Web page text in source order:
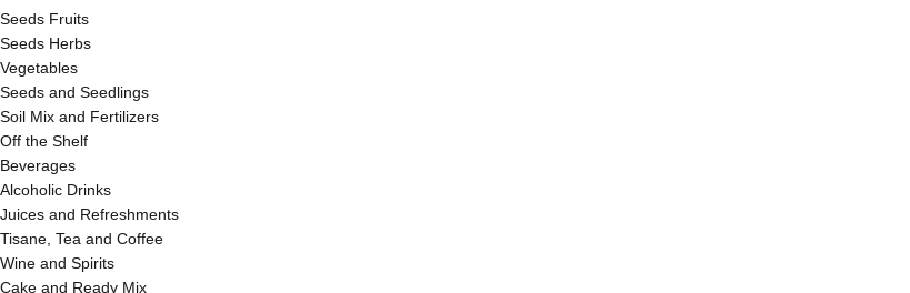
Seeds Fruits
Seeds Herbs
Vegetables
Seeds and Seedlings
Soil Mix and Fertilizers
Off the Shelf
Beverages
Alcoholic Drinks
Juices and Refreshments
Tisane, Tea and Coffee
Wine and Spirits
Cake and Ready Mix